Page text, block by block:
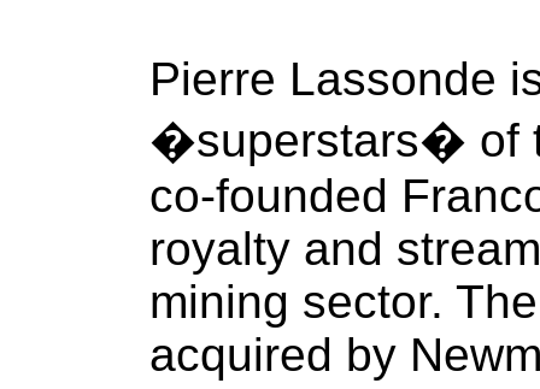
Pierre Lassonde
�superstars� of
co-founded
royalty and
mining sector.
acquired by